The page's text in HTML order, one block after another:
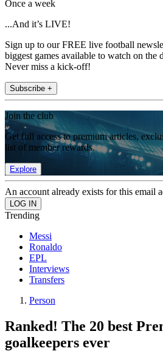
Once a week
...And it’s LIVE!
Sign up to our FREE live football
biggest games available to watch on the
Never miss a kick-off!
Subscribe +
Join the club
Get full access to premium articles,
list of member rewards.
Explore
An account already exists for this email
Trending
Messi
Ronaldo
EPL
Interviews
Transfers
Person
Ranked! The 20 best
goalkeepers ever